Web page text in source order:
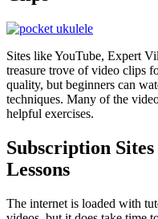
Sites like YouTube, Expert
treasure trove of video clips
quality, but beginners can
techniques. Many of the
helpful exercises.
Subscription
Lessons
The internet is loaded with